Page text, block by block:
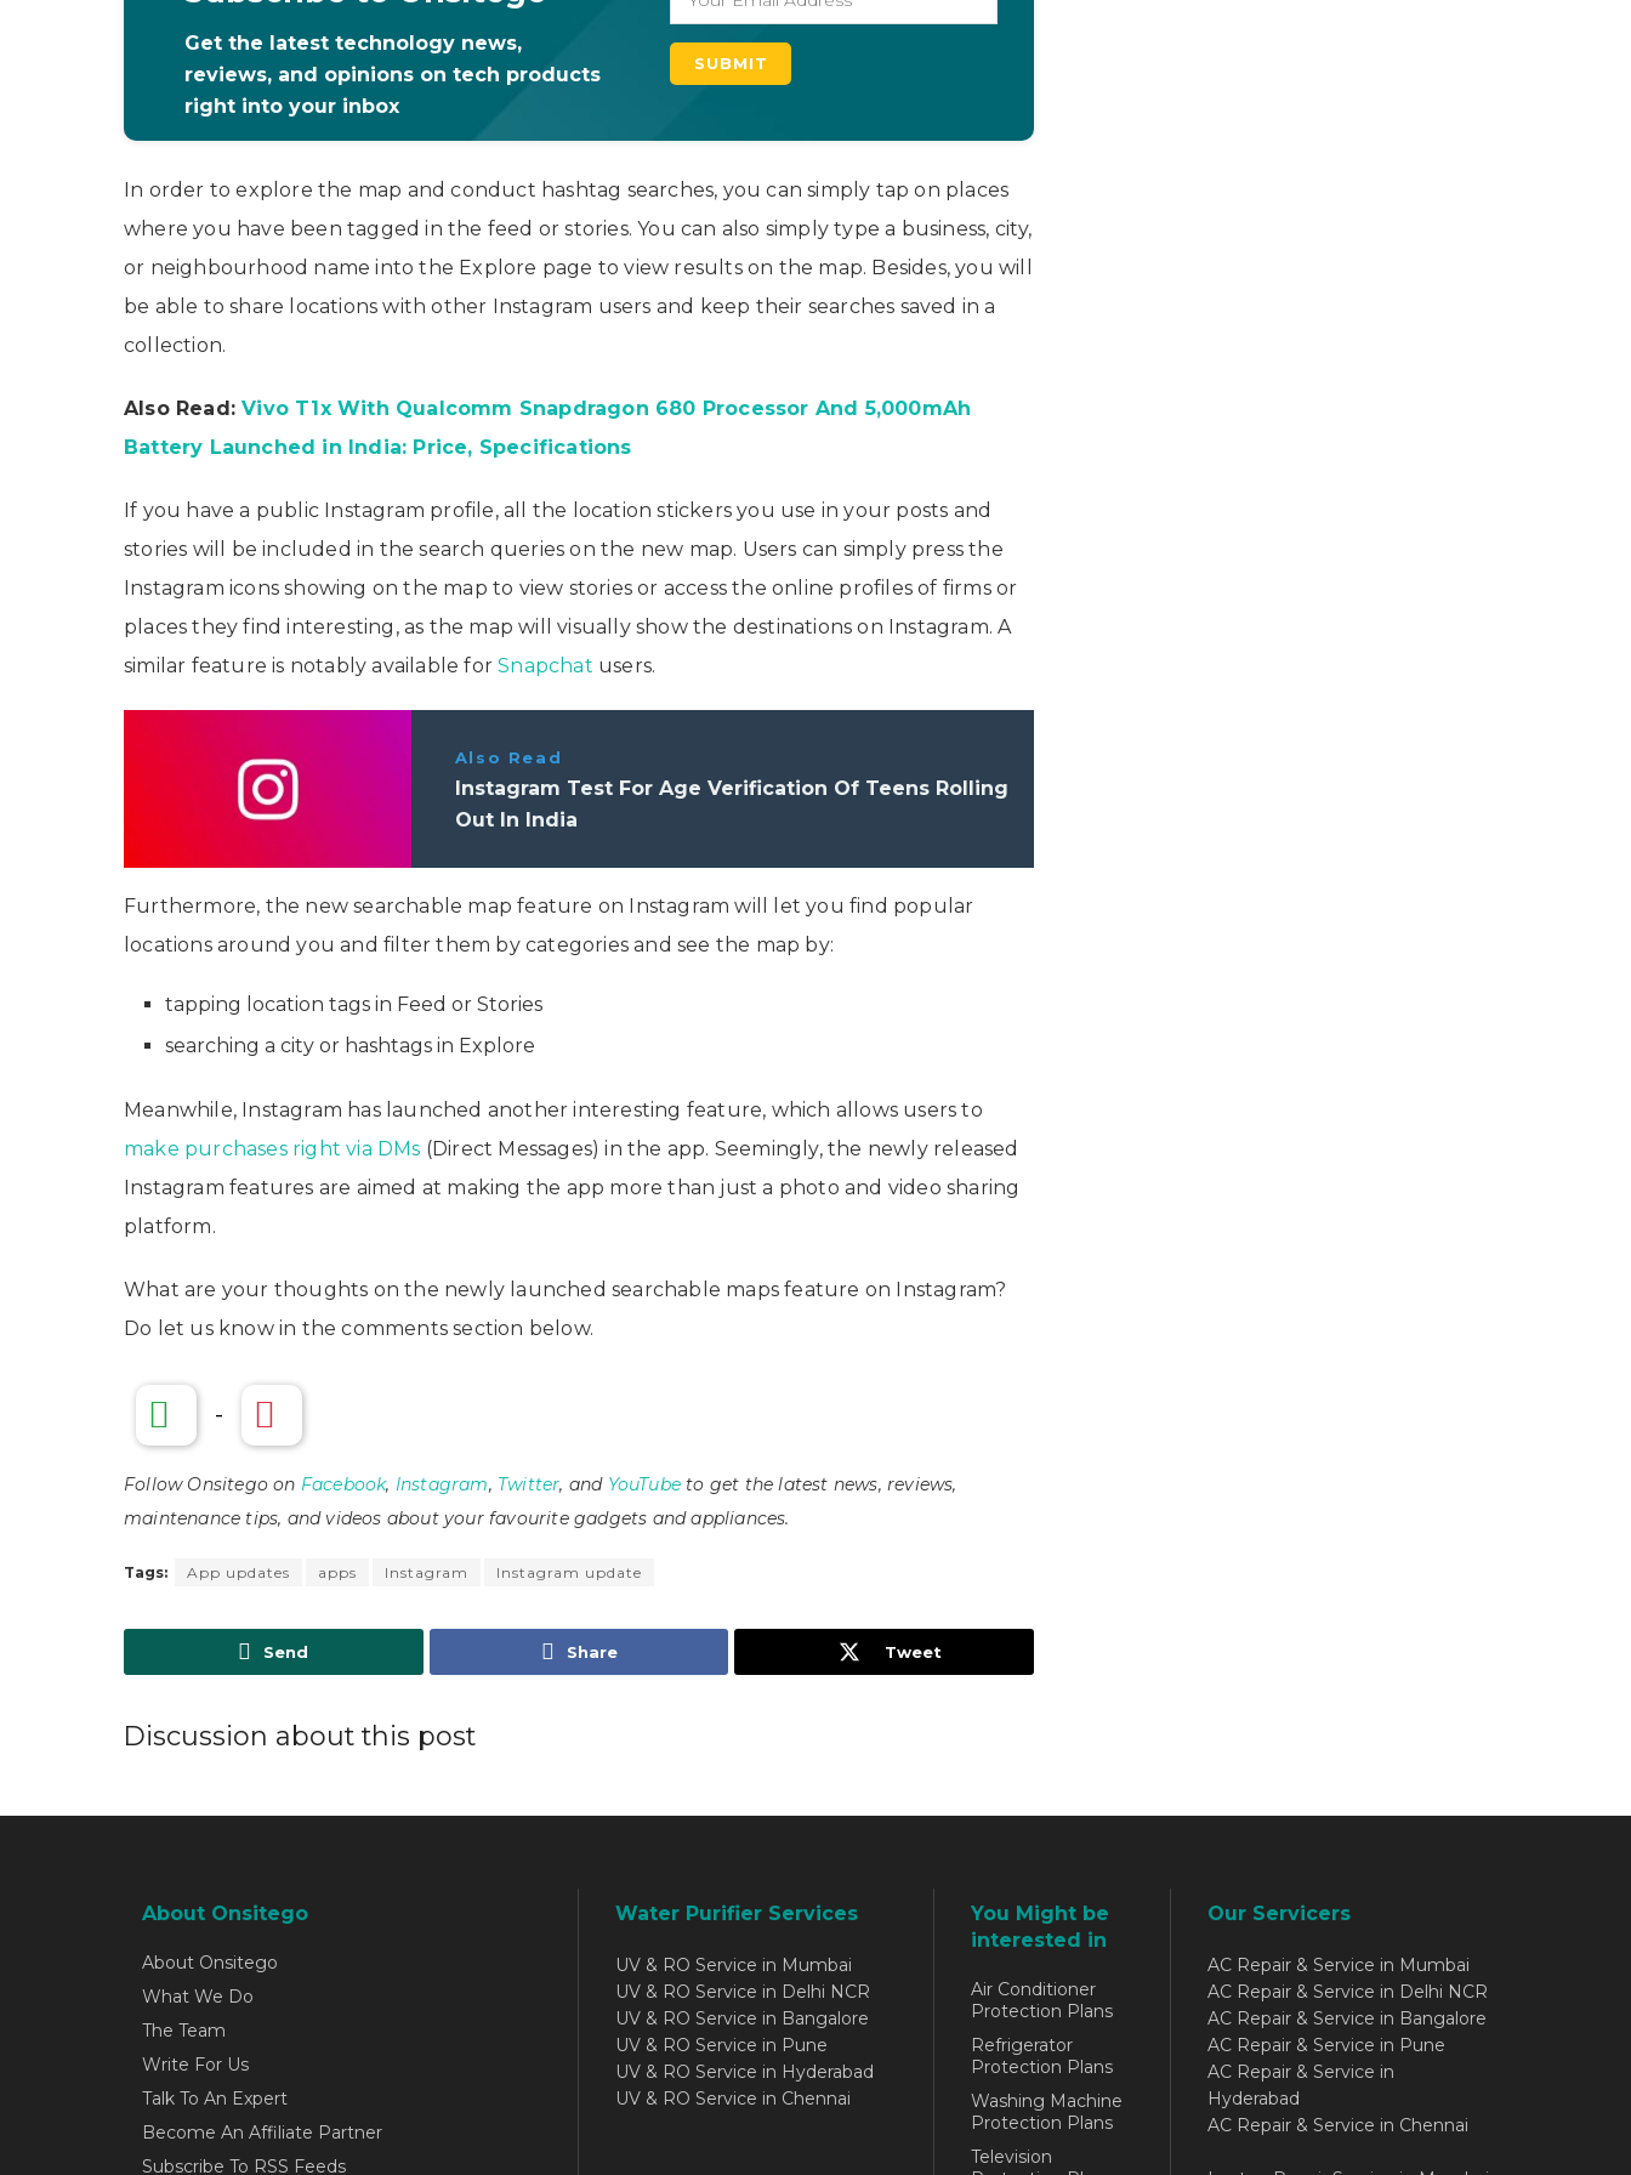
Get the latest technology news,
reviews, and opinions on tech products
right into your inbox
In order to explore the map and conduct hashtag searches, you can simply tap on places
where you have been tagged in the feed or stories. You can also simply type a business, city,
or neighbourhood name into the Explore page to view results on the map. Besides, you will
be able to share locations with other Instagram users and keep their searches saved in a
collection.
Also Read:Vivo T1x With Qualcomm Snapdragon 680 Processor And 5,000mAh
Battery Launched in India: Price, Specifications
If you have a public Instagram profile, all the location stickers you use in your posts and
stories will be included in the search queries on the new map. Users can simply press the
Instagram icons showing on the map to view stories or access the online profiles of firms or
places they find interesting, as the map will visually show the destinations on Instagram. A
similar feature is notably available forSnapchat users.
Also Read
Instagram Test For Age Verification Of Teens Rolling
Out In India
Furthermore, the new searchable map feature on Instagram will let you find popular
locations around you and filter them by categories and see the map by:
tapping location tags in Feed or Stories
searching a city or hashtags in Explore
Meanwhile, Instagram has launched another interesting feature, which allows users to
make purchases right via DMs (Direct Messages) in the app. Seemingly, the newly released
Instagram features are aimed at making the app more than just a photo and video sharing
platform.
What are your thoughts on the newly launched searchable maps feature on Instagram?
Do let us know in the comments section below.
-
Follow Onsitego on Facebook, Instagram, Twitter, and YouTube to get the latest news, reviews,
maintenance tips, and videos about your favourite gadgets and appliances.
Tags: App updates apps Instagram Instagram update
Send Share Tweet
Discussion about this post
About Onsitego
About Onsitego
What We Do
The Team
Write For Us
Talk To An Expert
Become An Affiliate Partner
Subscribe To RSS Feeds
Water Purifier Services
UV & RO Service in Mumbai
UV & RO Service in Delhi NCR
UV & RO Service in Bangalore
UV & RO Service in Pune
UV & RO Service in Hyderabad
UV & RO Service in Chennai
You Might be
interested in
Air Conditioner
Protection Plans
Refrigerator
Protection Plans
Washing Machine
Protection Plans
Television
Our Servicers
AC Repair & Service in Mumbai
AC Repair & Service in Delhi NCR
AC Repair & Service in Bangalore
AC Repair & Service in Pune
AC Repair & Service in
Hyderabad
AC Repair & Service in Chennai